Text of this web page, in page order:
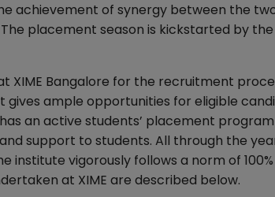
achievement of synergy between the
placement season is kickstarted by the
XIME Bangalore for the recruitment
ample opportunities for eligible
an active students’ placement
support to students. All through the
institute vigorously follows a norm of 100%
at XIME are described below.